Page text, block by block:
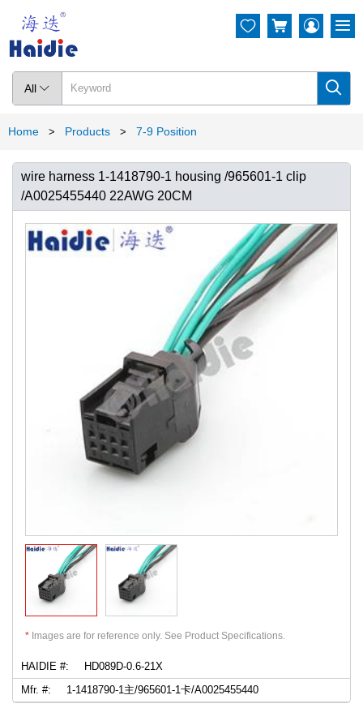
All  
  
Home > Products > 7-9 Position
wire harness 1-1418790-1 housing /965601-1 clip
/A0025455440 22AWG 20CM
* Images are for reference only. See Product Specifications.
HAIDIE #:
HD089D-0.6-21X
Mfr. #:
1-1418790-1主/965601-1卡/A0025455440